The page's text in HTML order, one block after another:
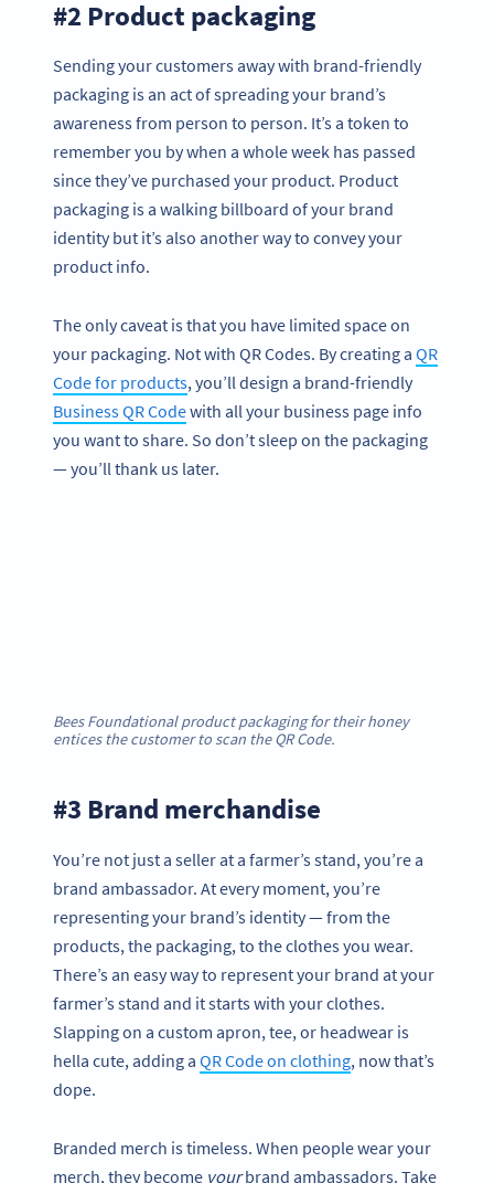
#2 Product packaging
Sending your customers away with brand-friendly
packaging is an act of spreading your brand’s
awareness from person to person. It’s a token to
remember you by when a whole week has passed
since they’ve purchased your product. Product
packaging is a walking billboard of your brand
identity but it’s also another way to convey your
product info.
The only caveat is that you have limited space on
your packaging. Not with QR Codes. By creating a QR
Code for products, you’ll design a brand-friendly
Business QR Codewith all your business page info
you want to share. So don’t sleep on the packaging
— you’ll thank us later.
Bees Foundational product packaging for their honey
entices the customer to scan the QR Code.
#3 Brand merchandise
You’re not just a seller at a farmer’s stand, you’re a
brand ambassador. At every moment, you’re
representing your brand’s identity — from the
products, the packaging, to the clothes you wear.
There’s an easy way to represent your brand at your
farmer’s stand and it starts with your clothes.
Slapping on a custom apron, tee, or headwear is
hella cute, adding a QR Code on clothing, now that’s
dope.
Branded merch is timeless. When people wear your
merch, they become yourbrand ambassadors. Take